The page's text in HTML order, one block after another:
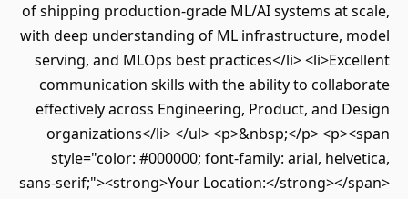
of shipping production-grade ML/AI systems at scale,
with deep understanding of ML infrastructure, model
serving, and MLOps best practices</li> <li>Excellent
communication skills with the ability to collaborate
effectively across Engineering, Product, and Design
organizations</li> </ul> <p>&nbsp;</p> <p><span
style="color: #000000; font-family: arial, helvetica,
sans-serif;"><strong>Your Location:</strong></span>